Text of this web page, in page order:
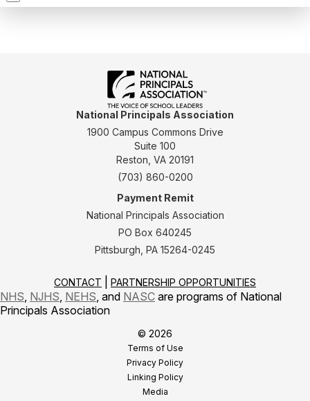
National Principals Association
1900 Campus Commons Drive
Suite 100
Reston, VA 20191
(703) 860-0200
Payment Remit
National Principals Association
PO Box 640245
Pittsburgh, PA 15264-0245
CONTACT PARTNERSHIP OPPORTUNITIES
NHS NJHS NEHS , and NASC are programs of National
Principals Association
© 2026
Terms of Use
Privacy Policy
Linking Policy
Media